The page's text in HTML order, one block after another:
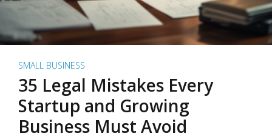
SMALL BUSINESS
35 Legal Mistakes Every
Startup and Growing
Business Must Avoid